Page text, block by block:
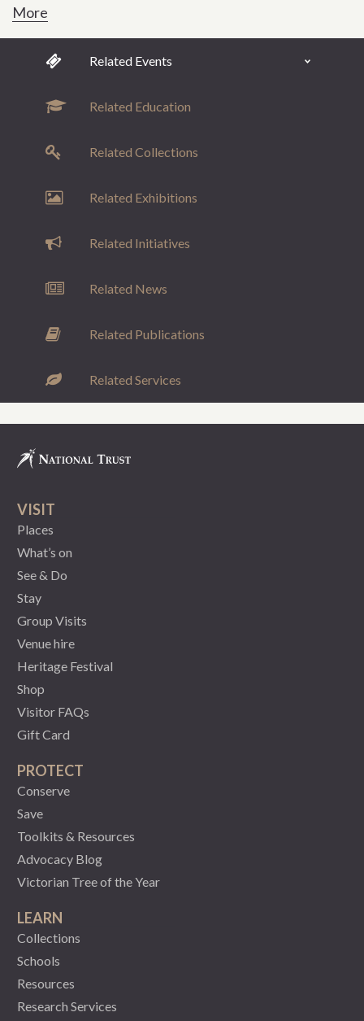
More
Related Events
Related Education
Related Collections
Related Exhibitions
Related Initiatives
Related News
Related Publications
Related Services
VISIT
Places
What’s on
See & Do
Stay
Group Visits
Venue hire
Heritage Festival
Shop
Visitor FAQs
Gift Card
PROTECT
Conserve
Save
Toolkits & Resources
Advocacy Blog
Victorian Tree of the Year
LEARN
Collections
Schools
Resources
Research Services